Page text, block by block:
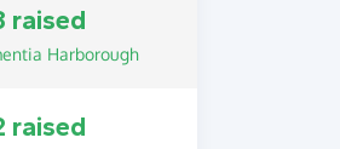
raised
Harborough
raised